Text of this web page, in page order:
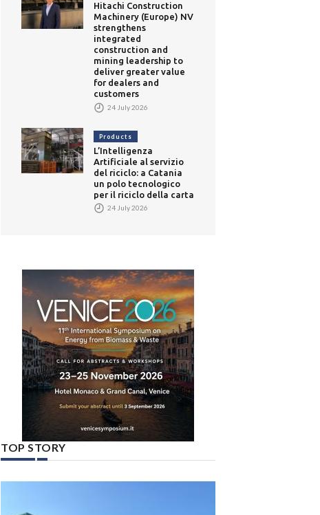
Hitachi Construction
Machinery (Europe) NV
strengthens
integrated
construction and
mining leadership to
deliver greater value
for dealers and
customers
24 July 2026
Products
L’Intelligenza
Artificiale al servizio
del riciclo: a Catania
un polo tecnologico
per il riciclo della carta
24 July 2026
TOP STORY